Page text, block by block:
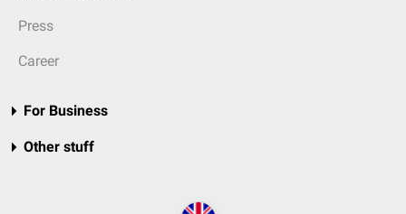
Press
Career
For Business
Other stuff